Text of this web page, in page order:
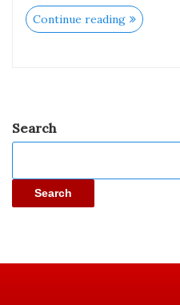
Continue reading
Search
Search